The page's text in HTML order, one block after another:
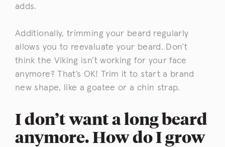
adds.
Additionally, trimming your beard regularly
allows you to reevaluate your beard. Don’t
think the Viking isn’t working for your face
anymore? That’s OK! Trim it to start a brand
new shape, like a goatee or a chin strap.
I don’t want a long beard
anymore. How do I grow